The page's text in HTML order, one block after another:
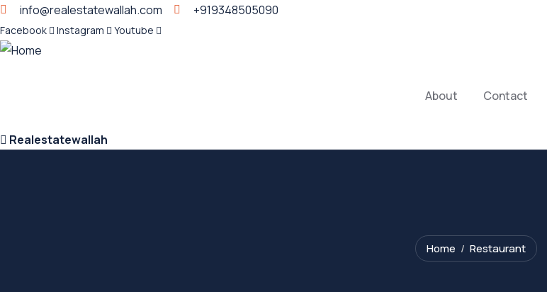
info@realestatewallah.com +919348505090
Facebook Instagram Youtube
About Contact
Realestatewallah
Home Restaurant